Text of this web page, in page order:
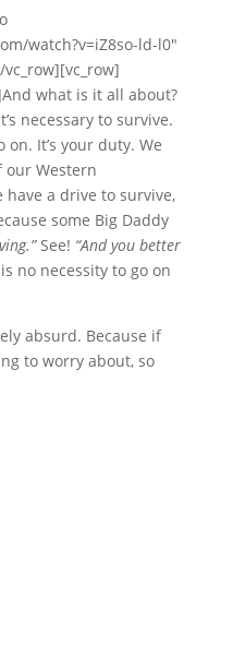
watch?v=iZ8so-ld-l0″
what is it all about?
necessary to survive.
It’s your duty. We
Western
a drive to survive,
some Big Daddy
See! “And you better
no necessity to go on
absurd. Because if
to worry about, so